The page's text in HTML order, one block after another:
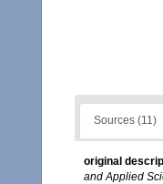
Sources (11)
original
and Applied